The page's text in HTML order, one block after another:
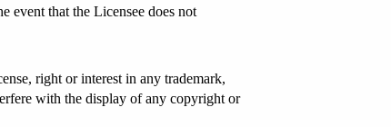
event that the Licensee does not
right or interest in any trademark,
with the display of any copyright or